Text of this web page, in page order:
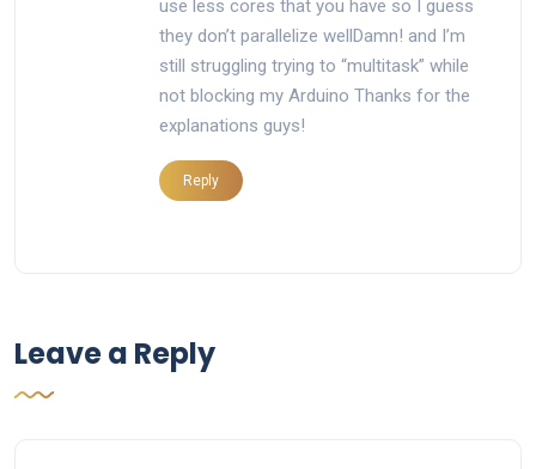
use less cores that you have so I guess
they don’t parallelize wellDamn! and I’m
still struggling trying to “multitask” while
not blocking my Arduino Thanks for the
explanations guys!
Reply
Leave a Reply